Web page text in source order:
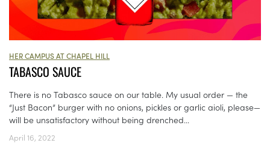
HER CAMPUS AT CHAPEL HILL
TABASCO SAUCE
There is no Tabasco sauce on our table. My usual order — the
“Just Bacon” burger with no onions, pickles or garlic aioli, please—
will be unsatisfactory without being drenched...
April 16, 2022